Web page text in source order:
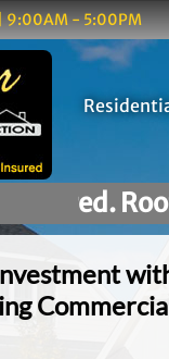
9:00AM - 5:00PM